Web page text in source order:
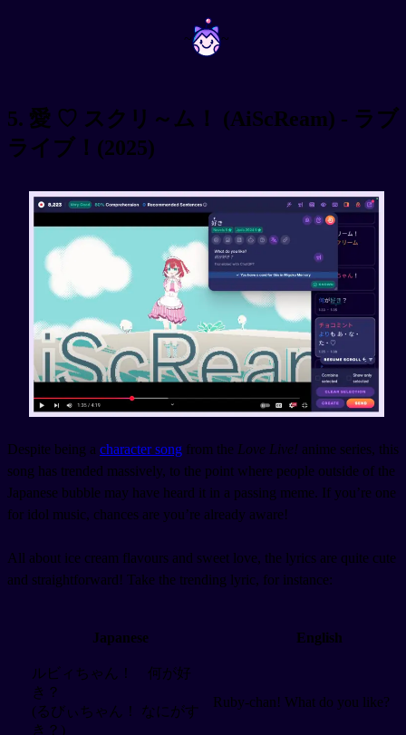
~ ~
5. 愛 ♡ スクリ～ム！ (AiScReam) - ラブ
ライブ！(2025)
Despite being a character song from the Love Live! anime series, this
song has trended massively, to the point where people outside of the
Japanese bubble may have heard it in a passing meme. If you’re one
for idol music, chances are you’re already aware!
All about ice cream flavours and sweet love, the lyrics are quite cute
and straightforward! Take the trending lyric, for instance:
Japanese English
ルビィちゃん！ 何が好
き？
(るびぃちゃん！ なにがす
き？)
Ruby-chan! What do you like?